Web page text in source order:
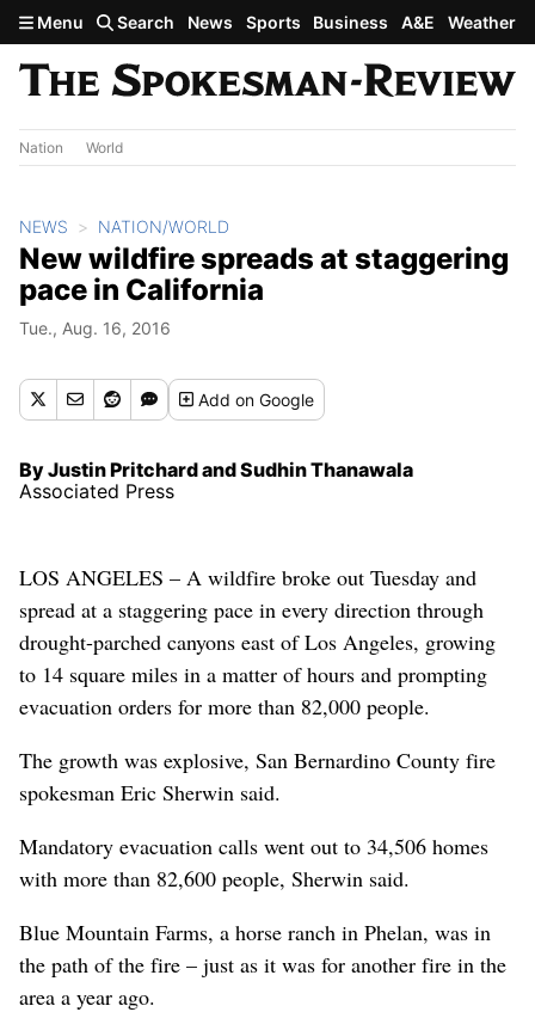
Skip to main content
Menu Search News Sports Business A&E Weather
Nation World
NEWS NATION/WORLD
New wildfire spreads at staggering
pace in California
Tue., Aug. 16, 2016
Addon Google
By Justin Pritchard and Sudhin Thanawala
Associated Press
LOS ANGELES – A wildfire broke out Tuesday and
spread at a staggering pace in every direction through
drought-parched canyons east of Los Angeles, growing
to 14 square miles in a matter of hours and prompting
evacuation orders for more than 82,000 people.
The growth was explosive, San Bernardino County fire
spokesman Eric Sherwin said.
Mandatory evacuation calls went out to 34,506 homes
with more than 82,600 people, Sherwin said.
Blue Mountain Farms, a horse ranch in Phelan, was in
the path of the fire – just as it was for another fire in the
area a year ago.